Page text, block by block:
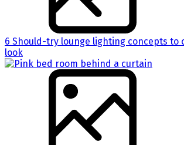
6 Should-try lounge lighting concepts to
look